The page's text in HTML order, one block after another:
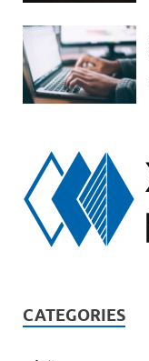
CATEGORIES